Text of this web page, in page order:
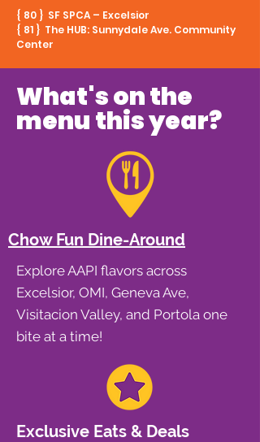
{ 80 } SF SPCA – Excelsior
{ 81 } The HUB: Sunnydale Ave. Community
Center
What's on the
menu this year?
Chow Fun Dine-Around
Explore AAPI flavors across
Excelsior, OMI, Geneva Ave,
Visitacion Valley, and Portola one
bite at a time!
Exclusive Eats & Deals